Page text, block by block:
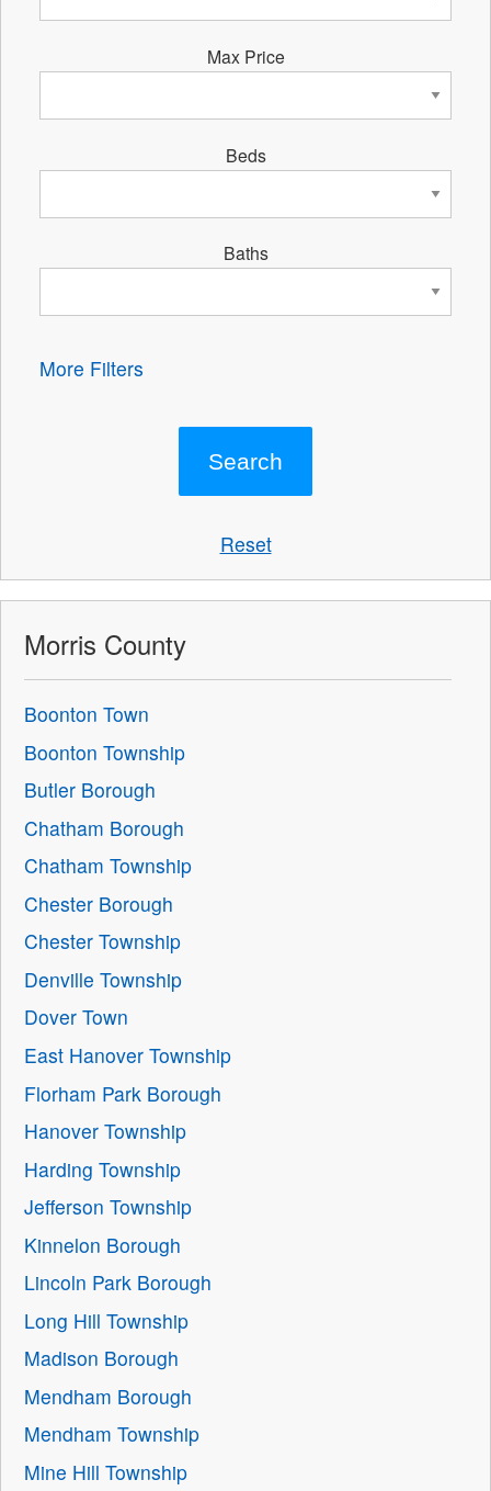
Max Price
Beds
Baths
More Filters
Reset
Morris County
Boonton Town
Boonton Township
Butler Borough
Chatham Borough
Chatham Township
Chester Borough
Chester Township
Denville Township
Dover Town
East Hanover Township
Florham Park Borough
Hanover Township
Harding Township
Jefferson Township
Kinnelon Borough
Lincoln Park Borough
Long Hill Township
Madison Borough
Mendham Borough
Mendham Township
Mine Hill Township